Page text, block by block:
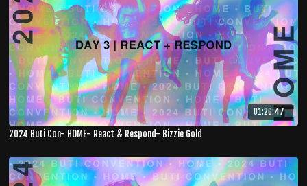
01:26:47
2024 Buti Con- HOME- React & Respond- Bizzie Gold